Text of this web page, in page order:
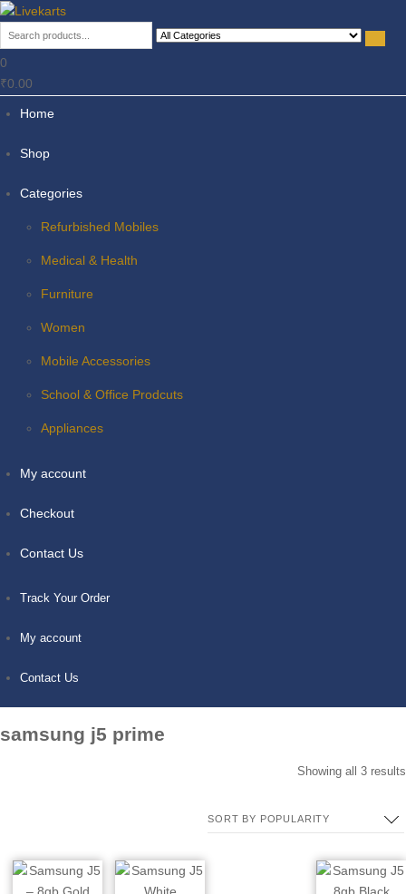
Livekarts
Online Mobile Shop
0
₹0.00
Home
Shop
Categories
Refurbished Mobiles
Medical & Health
Furniture
Women
Mobile Accessories
School & Office Prodcuts
Appliances
My account
Checkout
Contact Us
Track Your Order
My account
Contact Us
samsung j5 prime
Showing all 3 results